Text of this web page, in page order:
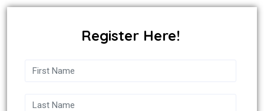
Register Here!